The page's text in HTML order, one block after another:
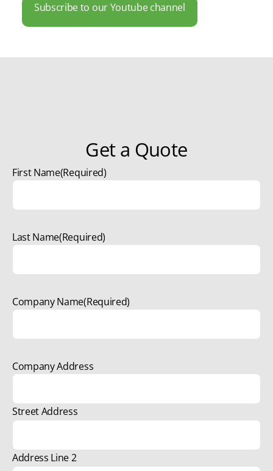
Subscribe to our Youtube channel
Get a Quote
First Name(Required)
Last Name(Required)
Company Name(Required)
Company Address
Street Address
Address Line 2